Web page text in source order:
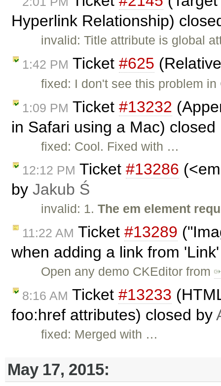
Hyperlink Relationship)
invalid: Title attribute is global
1:42 PM Ticket #625
fixed: I don't see this problem
1:09 PM Ticket #13232
in Safari using a Mac)
fixed: Cool. Fixed with …
12:12 PM Ticket #13286
by Jakub Ś
invalid: 1.The em element
11:22 AM Ticket #13289
when adding a link from
Open any demo CKEditor from
8:16 AM Ticket #13233
foo:href attributes) closed by
fixed: Merged with …
May 17, 2015: